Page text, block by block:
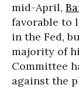
mid-April,
favorable to
in the Fed,
majority of
Committee
against the